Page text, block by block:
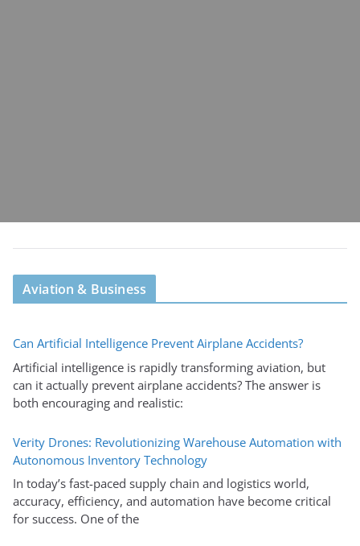
Aviation & Business
Can Artificial Intelligence Prevent Airplane Accidents?
Artificial intelligence is rapidly transforming aviation, but
can it actually prevent airplane accidents? The answer is
both encouraging and realistic:
Verity Drones: Revolutionizing Warehouse Automation with
Autonomous Inventory Technology
In today’s fast-paced supply chain and logistics world,
accuracy, efficiency, and automation have become critical
for success. One of the